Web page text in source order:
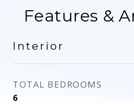
Features &
Interior
TOTAL BEDROOMS
6